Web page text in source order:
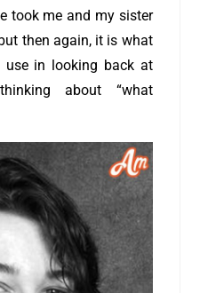
took me and my sister
then again, it is what
use in looking back at
about “what